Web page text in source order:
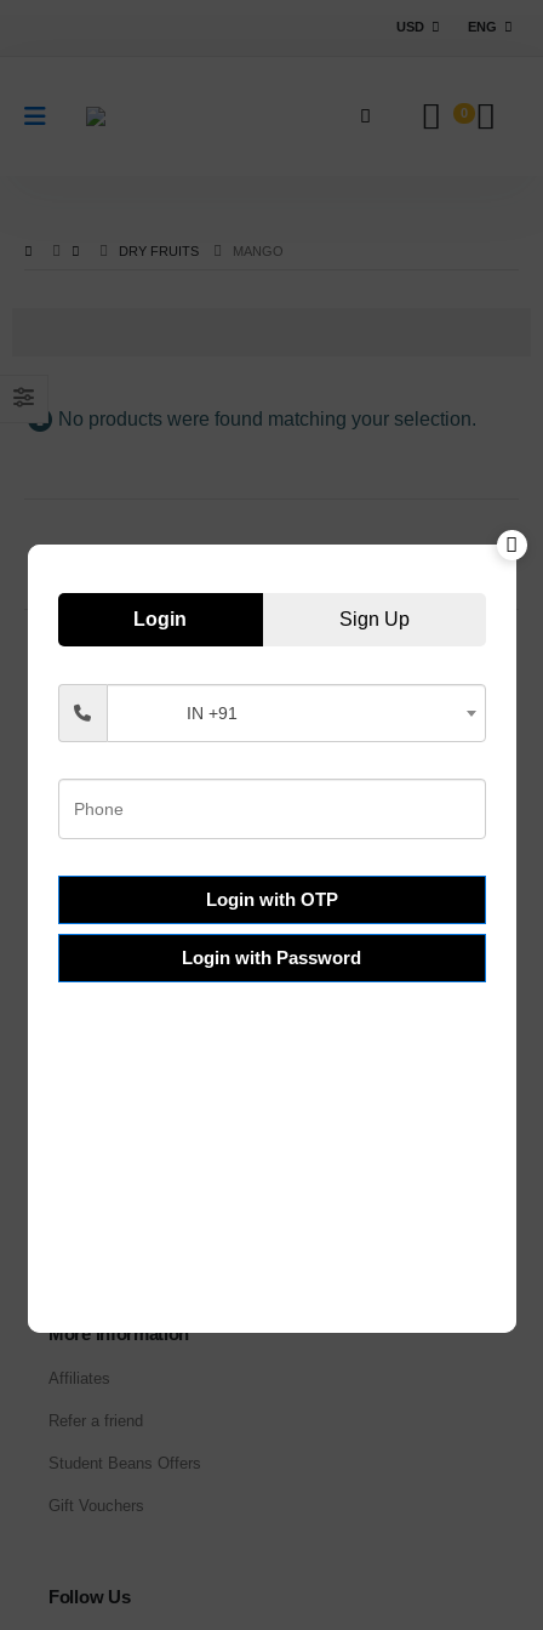
USD ENG
0
DRY FRUITS MANGO
No products were found matching your selection.
Customer Services
Order Tracking
Refund and Returns
Privacy Policy
More Information
Affiliates
Refer a friend
Student Beans Offers
Gift Vouchers
Follow Us
Login Sign Up
IN +91
Login with OTP
Login with Password